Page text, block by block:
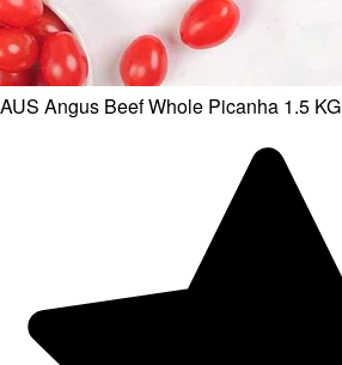
AUS Angus Beef Whole Picanha 1.5 KG